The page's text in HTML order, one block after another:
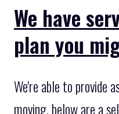
We have
plan you
We're able to provide
moving, below are a